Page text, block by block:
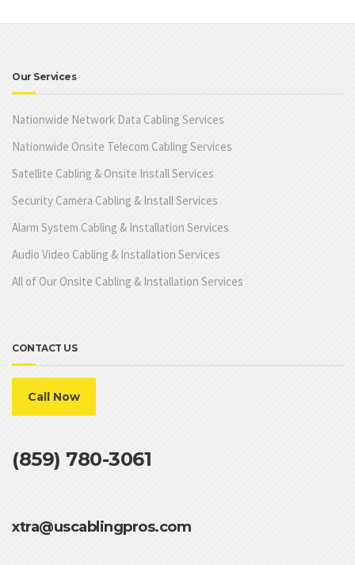
Our Services
Nationwide Network Data Cabling Services
Nationwide Onsite Telecom Cabling Services
Satellite Cabling & Onsite Install Services
Security Camera Cabling & Install Services
Alarm System Cabling & Installation Services
Audio Video Cabling & Installation Services
All of Our Onsite Cabling & Installation Services
CONTACT US
Call Now
(859) 780-3061
xtra@uscablingpros.com